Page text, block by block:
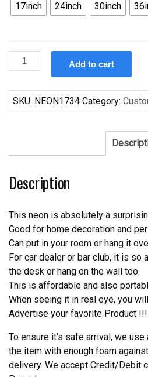
17inch 24inch 30inch
Custom
Bud
Frost
Neon
Add to cart
SKU: NEON1734 Category:
Description
This neon is absolutely a
Good for home decoration and
Can put in your room or hang it
For car dealer or bar club, it is so
the desk or hang on the wall too.
This is affordable and also
When seeing it in real eye, you
Advertise your favorite Product !!!
To ensure it’s safe arrival, we
the item with enough foam
delivery. We accept Credit/Debit